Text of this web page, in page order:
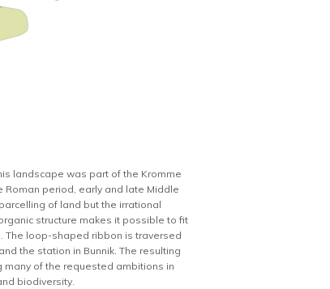
landscape was part of the Kromme
period, early and late Middle
of land but the irrational
structure makes it possible to fit
The loop-shaped ribbon is traversed
the station in Bunnik. The resulting
of the requested ambitions in
biodiversity.